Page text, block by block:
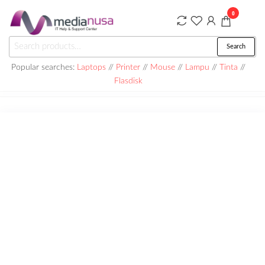
the
content
Medianusa
for:
Search
Popular searches: Laptops // Printer// Mouse// Lampu // Tinta //
Flasdisk
0